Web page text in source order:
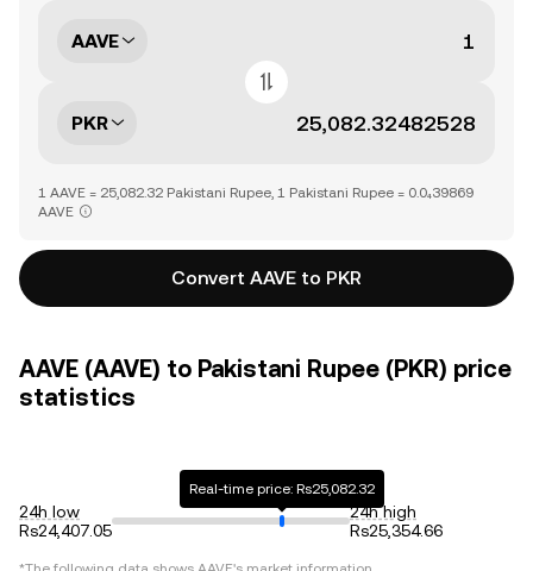
AAVE
PKR
1 AAVE = 25,082.32 Pakistani Rupee, 1 Pakistani Rupee = 0.0₄39869
AAVE
Convert AAVE to PKR
AAVE (AAVE) to Pakistani Rupee (PKR) price
statistics
24h low
Rs24,407.05
Real-time price: Rs25,082.32
24h high
Rs25,354.66